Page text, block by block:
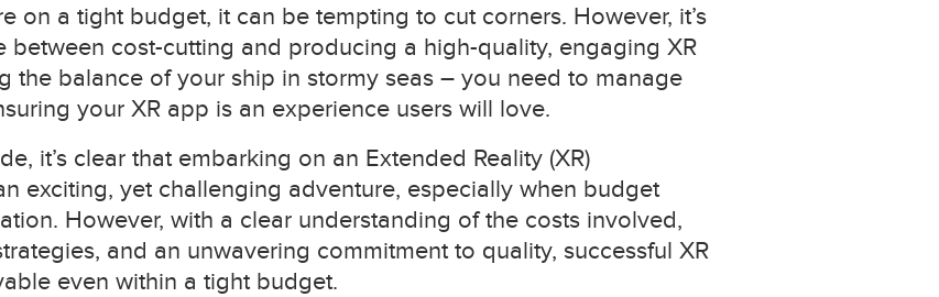
on a tight budget, it can be tempting to cut corners. However, it’s
between cost-cutting and producing a high-quality, engaging XR
the balance of your ship in stormy seas – you need to manage
your XR app is an experience users will love.
it’s clear that embarking on an Extended Reality (XR)
exciting, yet challenging adventure, especially when budget
However, with a clear understanding of the costs involved,
and an unwavering commitment to quality, successful XR
even within a tight budget.